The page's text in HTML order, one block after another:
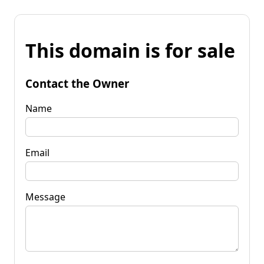
This domain is for sale
Contact the Owner
Name
Email
Message